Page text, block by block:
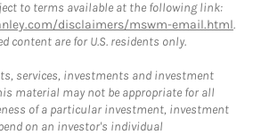
to terms available at the following link:
disclaimers/mswm-email.html.
content are for U.S. residents only.
services, investments and investment
material may not be appropriate for all
of a particular investment, investment
on an investor's individual